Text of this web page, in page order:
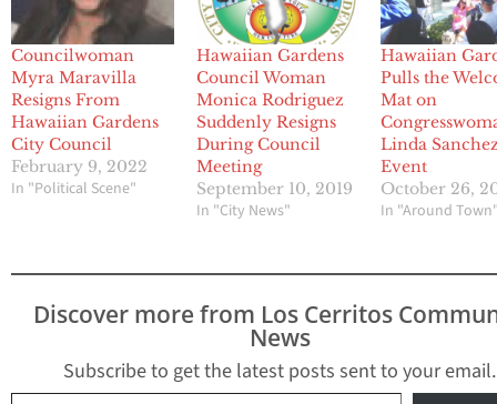
Councilwoman
Myra Maravilla
Resigns From
Hawaiian Gardens
City Council
February 9, 2022
In "Political Scene"
Hawaiian Gardens
Council Woman
Monica Rodriguez
Suddenly Resigns
During Council
Meeting
September 10, 2019
In "City News"
Hawaiian
Pulls the
Mat on
Linda
Event
October 26,
In "Around
Discover more from Los Cerritos
News
Subscribe to get the latest posts sent to your email.
Type your email…